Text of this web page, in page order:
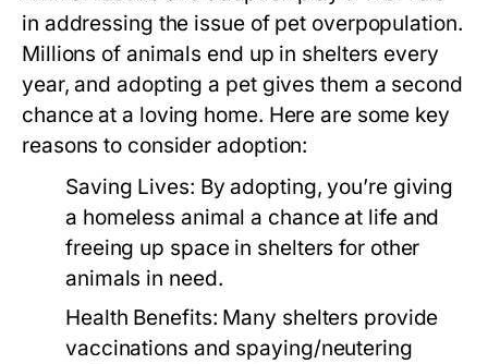
in addressing the issue of pet overpopulation.
Millions of animals end up in shelters every
year, and adopting a pet gives them a second
chance at a loving home. Here are some key
reasons to consider adoption:
Saving Lives: By adopting, you’re giving
a homeless animal a chance at life and
freeing up space in shelters for other
animals in need.
Health Benefits: Many shelters provide
vaccinations and spaying/neutering